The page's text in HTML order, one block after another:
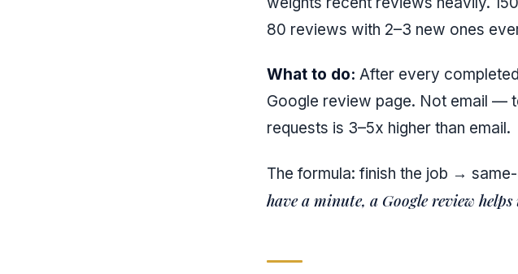
80 reviews with 2–3 new ones
What to do: After every
Google review page. Not email —
requests is 3–5x higher than email.
The formula: finish the job →
have a minute, a Google review